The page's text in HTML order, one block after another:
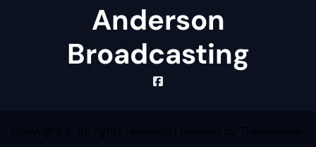
Anderson
Broadcasting